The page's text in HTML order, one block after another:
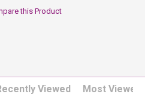
this Product
Viewed Most Viewed